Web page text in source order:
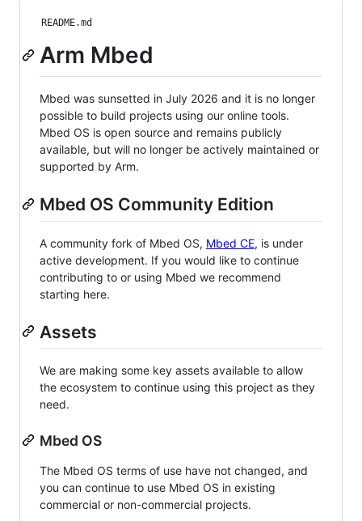
README.md
Arm Mbed
Mbed was sunsetted in July 2026 and it is no longer
possible to build projects using our online tools.
Mbed OS is open source and remains publicly
available, but will no longer be actively maintained or
supported by Arm.
Mbed OS Community Edition
A community fork of Mbed OS, Mbed CE, is under
active development. If you would like to continue
contributing to or using Mbed we recommend
starting here.
Assets
We are making some key assets available to allow
the ecosystem to continue using this project as they
need.
Mbed OS
The Mbed OS terms of use have not changed, and
you can continue to use Mbed OS in existing
commercial or non-commercial projects.